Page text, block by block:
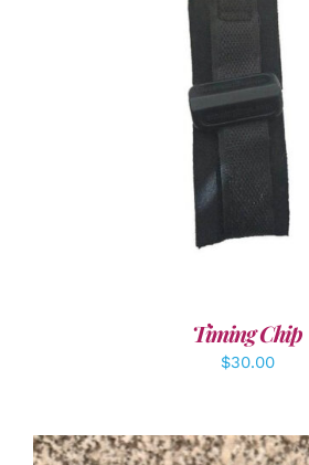
ADD TO CART /
Timing Chip
$30.00